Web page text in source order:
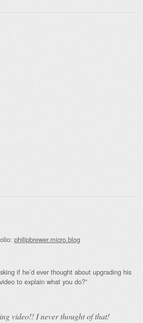
philipbrewer.micro.blog
if he’d ever thought about upgrading his
to explain what you do?”
video!! I never thought of that!